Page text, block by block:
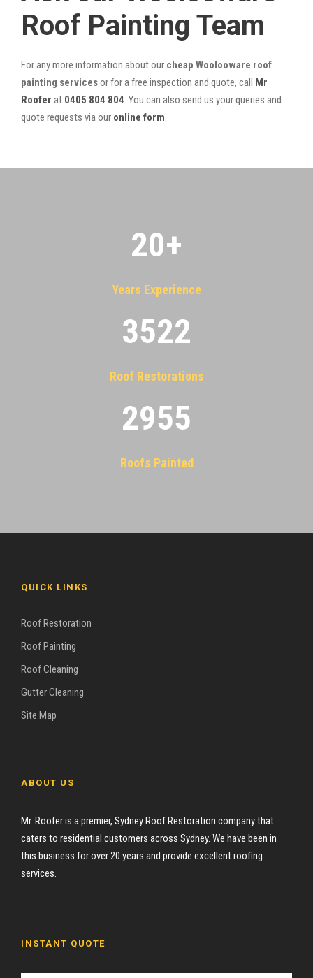
Roof Painting Team
For any more information about our cheap Woolooware roof
painting servicesor for a free inspection and quote, call Mr
Roofer at 0405 804 804. You can also send us your queries and
quote requests via our online form.
20+
Years Experience
3522
Roof Restorations
2955
Roofs Painted
QUICK LINKS
Roof Restoration
Roof Painting
Roof Cleaning
Gutter Cleaning
Site Map
ABOUT US
Mr. Roofer is a premier, Sydney Roof Restoration company that
caters to residential customers across Sydney. We have been in
this business for over 20 years and provide excellent roofing
services.
INSTANT QUOTE